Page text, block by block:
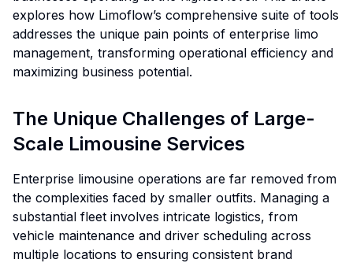
explores how Limoflow’s comprehensive suite of tools
addresses the unique pain points of enterprise limo
management, transforming operational efficiency and
maximizing business potential.
The Unique Challenges of Large-
Scale Limousine Services
Enterprise limousine operations are far removed from
the complexities faced by smaller outfits. Managing a
substantial fleet involves intricate logistics, from
vehicle maintenance and driver scheduling across
multiple locations to ensuring consistent brand